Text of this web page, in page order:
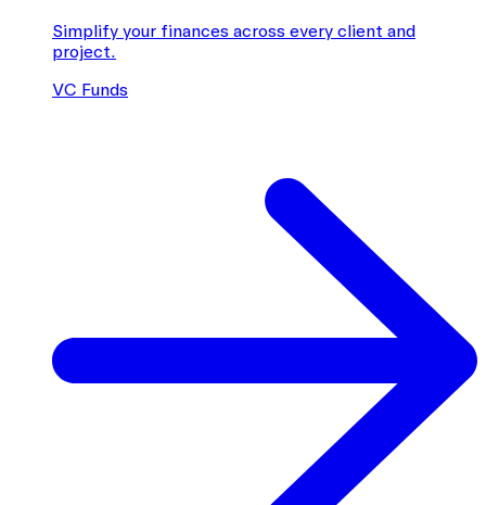
Simplify your finances across every client and
project.
VC Funds